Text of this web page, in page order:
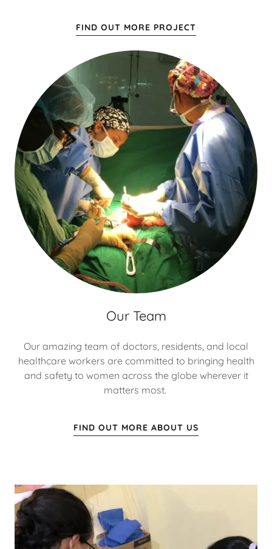
FIND OUT MORE PROJECT
Our Team
Our amazing team of doctors, residents, and local
healthcare workers are committed to bringing health
and safety to women across the globe wherever it
matters most.
FIND OUT MORE ABOUT US